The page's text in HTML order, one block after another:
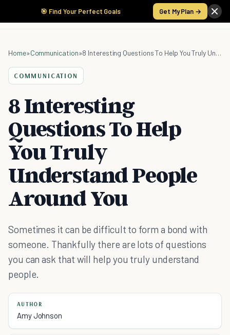
🎯 Find Your Perfect Goals Get My Plan →
Home»Communication» 8 Interesting Questions To Help You Truly Understand People Around You
COMMUNICATION
8 Interesting
Questions To Help
You Truly
Understand People
Around You
Sometimes it can be difficult to form a bond with
someone. Thankfully there are lots of questions
you can ask that will help you truly understand
people.
AUTHOR
Amy Johnson